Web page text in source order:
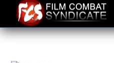
content
THE KARATE